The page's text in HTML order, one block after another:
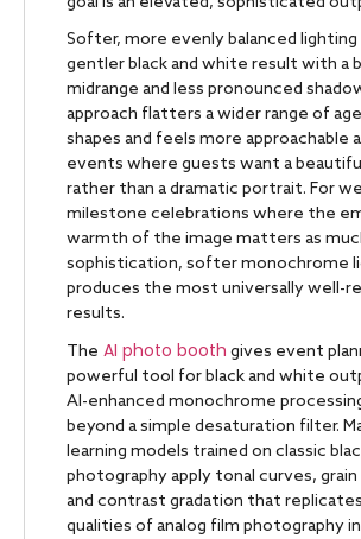
Softer, more evenly balanced lighting
gentler black and white result with a
midrange and less pronounced
approach flatters a wider range of
shapes and feels more approachable
events where guests want a
rather than a dramatic portrait. For
milestone celebrations where the
warmth of the image matters as
sophistication, softer monochrome
produces the most universally well-
results.
The AI photo booth gives event
powerful tool for black and white
AI-enhanced monochrome
beyond a simple desaturation filter.
learning models trained on classic
photography apply tonal curves,
and contrast gradation that
qualities of analog film photography